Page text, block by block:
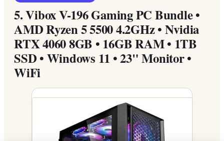
5.Vibox V-196 Gaming PC Bundle •
AMD Ryzen 5 5500 4.2GHz • Nvidia
RTX 4060 8GB • 16GB RAM • 1TB
SSD • Windows 11 • 23" Monitor •
WiFi